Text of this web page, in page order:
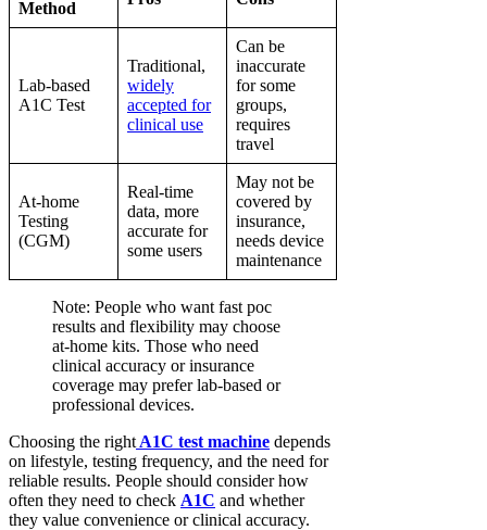
Method
Lab-based
A1C Test
Traditional,
widely
accepted for
clinical use
Can be
inaccurate
for some
groups,
requires
travel
At-home
Testing
(CGM)
Real-time
data, more
accurate for
some users
May not be
covered by
insurance,
needs device
maintenance
Note: People who want fast poc
results and flexibility may choose
at-home kits. Those who need
clinical accuracy or insurance
coverage may prefer lab-based or
professional devices.
Choosing the right A1C test machine depends
on lifestyle, testing frequency, and the need for
reliable results. People should consider how
often they need to check A1C and whether
they value convenience or clinical accuracy.